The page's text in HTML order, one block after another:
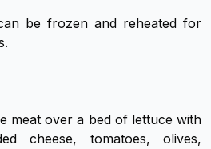
be frozen and reheated for
meat over a bed of lettuce with
cheese, tomatoes, olives,